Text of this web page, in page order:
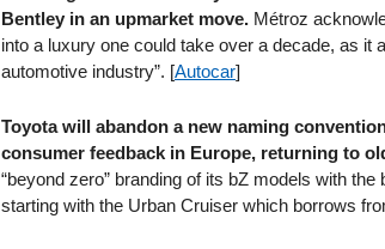
Bentley in an upmarket move. Métroz
into a luxury one could take over a decade, as it
automotive industry”. [Autocar]
Toyota will abandon a new naming
consumer feedback in Europe, returning to
“beyond zero” branding of its bZ models with
starting with the Urban Cruiser which borrows